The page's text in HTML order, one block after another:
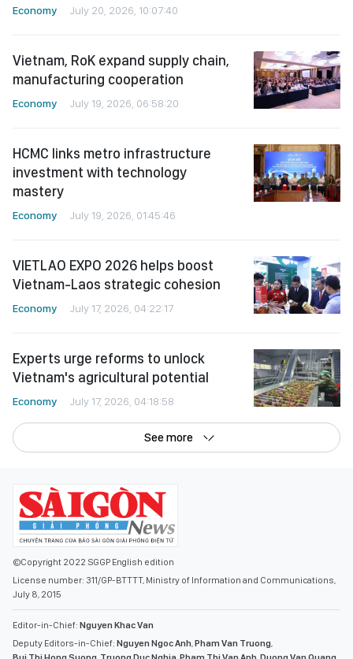
Economy July 20, 2026, 10:07:40
Vietnam, RoK expand supply chain,
manufacturing cooperation
Economy July 19, 2026, 06:58:20
HCMC links metro infrastructure
investment with technology
mastery
Economy July 19, 2026, 01:45:46
VIETLAO EXPO 2026 helps boost
Vietnam-Laos strategic cohesion
Economy July 17, 2026, 04:22:17
Experts urge reforms to unlock
Vietnam's agricultural potential
Economy July 17, 2026, 04:18:58
See more
©Copyright 2022 SGGP English edition
License number: 311/GP-BTTTT, Ministry of Information and Communications,
July 8, 2015
Editor-in-Chief: Nguyen Khac Van
Deputy Editors-in-Chief: Nguyen Ngoc Anh Pham Van Truong